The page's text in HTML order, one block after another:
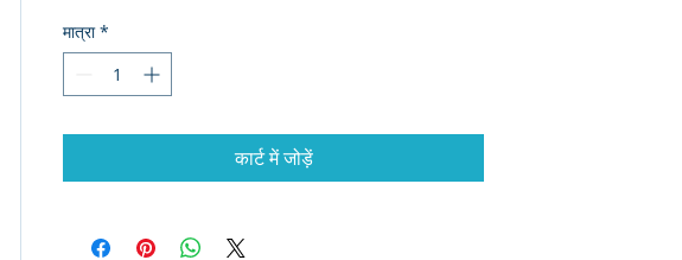
मात्रा *
कार्ट में जोड़ें